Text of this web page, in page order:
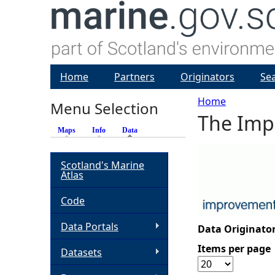
Y
a
r
e
Home
The
Data
Items per page
Home Partners Originators
Menu Selection
Maps Info Data
Scotland's Marine
Atlas
Code
Data Portals
Datasets